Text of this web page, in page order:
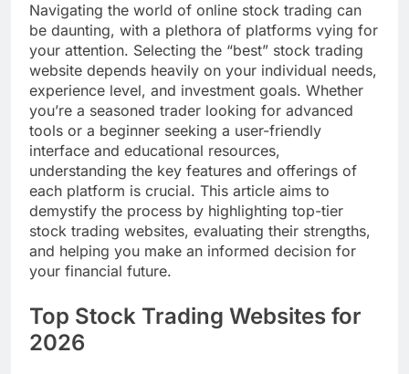
Navigating the world of online stock trading can
be daunting, with a plethora of platforms vying for
your attention. Selecting the “best” stock trading
website depends heavily on your individual needs,
experience level, and investment goals. Whether
you’re a seasoned trader looking for advanced
tools or a beginner seeking a user-friendly
interface and educational resources,
understanding the key features and offerings of
each platform is crucial. This article aims to
demystify the process by highlighting top-tier
stock trading websites, evaluating their strengths,
and helping you make an informed decision for
your financial future.
Top Stock Trading Websites for
2026